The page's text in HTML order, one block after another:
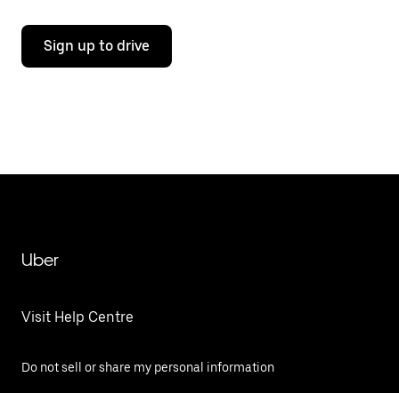
Sign up to drive
Uber
Visit Help Centre
Do not sell or share my personal information